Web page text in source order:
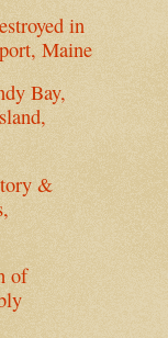
in
Maine
Bay,
&
of